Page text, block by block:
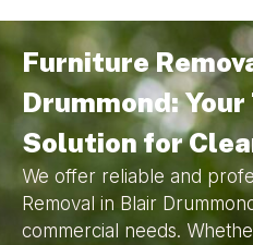
Furniture
Drummond:
Solution for
We offer reliable and
Removal in Blair
commercial needs.